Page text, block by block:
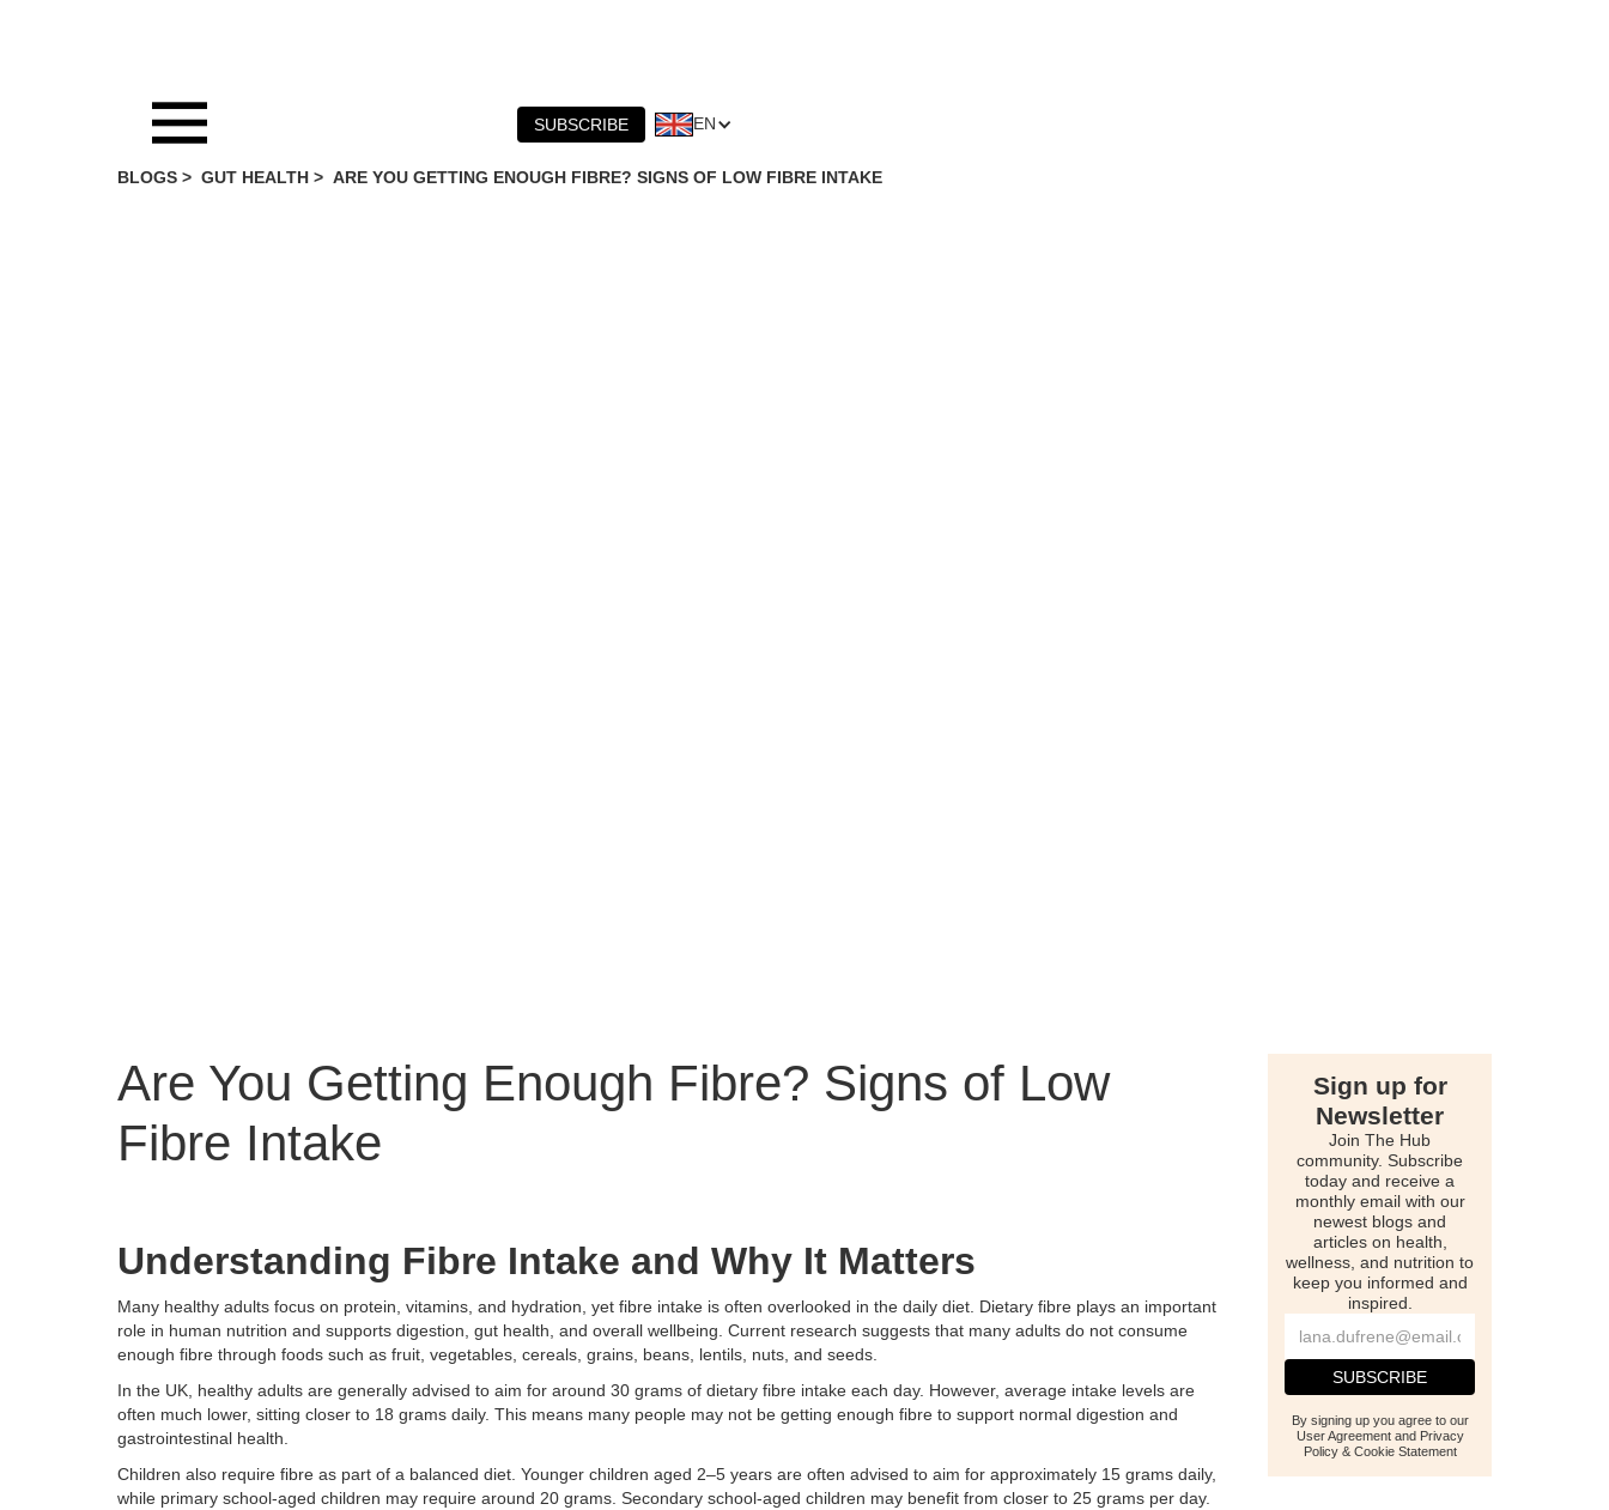
SUBSCRIBE EN
BLOGS > GUT HEALTH > ARE YOU GETTING ENOUGH FIBRE? SIGNS OF LOW FIBRE INTAKE
Are You Getting Enough Fibre? Signs of Low
Fibre Intake
Understanding Fibre Intake and Why It Matters
Many healthy adults focus on protein, vitamins, and hydration, yet fibre intake is often overlooked in the daily diet. Dietary fibre plays an important
role in human nutrition and supports digestion, gut health, and overall wellbeing. Current research suggests that many adults do not consume
enough fibre through foods such as fruit, vegetables, cereals, grains, beans, lentils, nuts, and seeds.
In the UK, healthy adults are generally advised to aim for around 30 grams of dietary fibre intake each day. However, average intake levels are
often much lower, sitting closer to 18 grams daily. This means many people may not be getting enough fibre to support normal digestion and
gastrointestinal health.
Children also require fibre as part of a balanced diet. Younger children aged 2–5 years are often advised to aim for approximately 15 grams daily,
while primary school-aged children may require around 20 grams. Secondary school-aged children may benefit from closer to 25 grams per day.
Sign up for
Newsletter
Join The Hub
community. Subscribe
today and receive a
monthly email with our
newest blogs and
articles on health,
wellness, and nutrition to
keep you informed and
inspired.
By signing up you agree to our
User Agreement and Privacy
Policy & Cookie Statement